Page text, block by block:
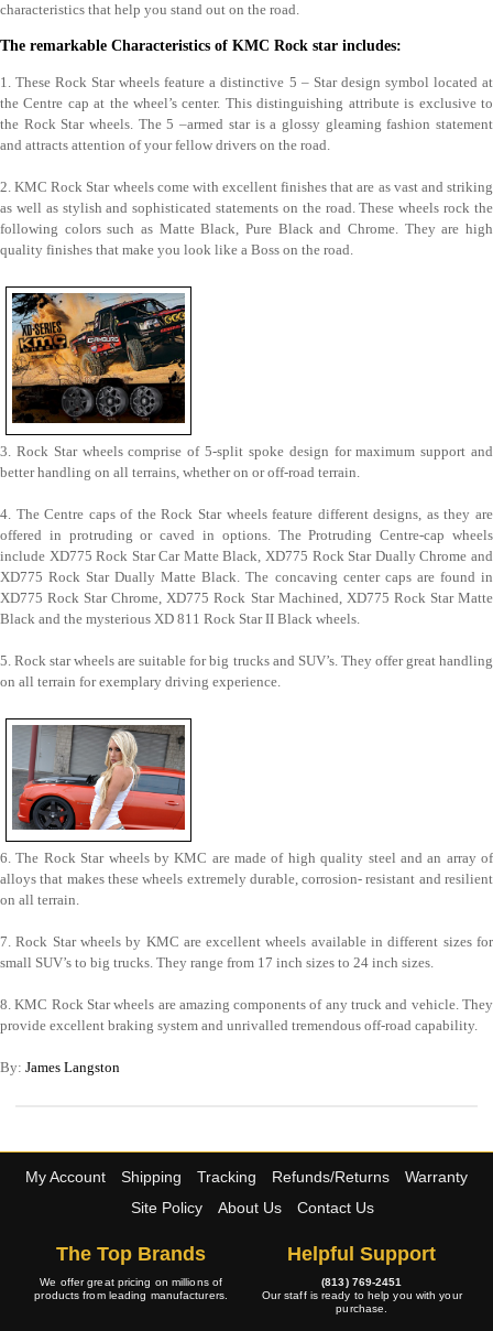
characteristics that help you stand out on the road.
The remarkable Characteristics of KMC Rock star includes:
1. These Rock Star wheels feature a distinctive 5 – Star design symbol located at
the Centre cap at the wheel’s center. This distinguishing attribute is exclusive to
the Rock Star wheels. The 5 –armed star is a glossy gleaming fashion statement
and attracts attention of your fellow drivers on the road.
2. KMC Rock Star wheels come with excellent finishes that are as vast and striking
as well as stylish and sophisticated statements on the road. These wheels rock the
following colors such as Matte Black, Pure Black and Chrome. They are high
quality finishes that make you look like a Boss on the road.
3. Rock Star wheels comprise of 5-split spoke design for maximum support and
better handling on all terrains, whether on or off-road terrain.
4. The Centre caps of the Rock Star wheels feature different designs, as they are
offered in protruding or caved in options. The Protruding Centre-cap wheels
include XD775 Rock Star Car Matte Black, XD775 Rock Star Dually Chrome and
XD775 Rock Star Dually Matte Black. The concaving center caps are found in
XD775 Rock Star Chrome, XD775 Rock Star Machined, XD775 Rock Star Matte
Black and the mysterious XD 811 Rock Star II Black wheels.
5. Rock star wheels are suitable for big trucks and SUV’s. They offer great handling
on all terrain for exemplary driving experience.
6. The Rock Star wheels by KMC are made of high quality steel and an array of
alloys that makes these wheels extremely durable, corrosion- resistant and resilient
on all terrain.
7. Rock Star wheels by KMC are excellent wheels available in different sizes for
small SUV’s to big trucks. They range from 17 inch sizes to 24 inch sizes.
8. KMC Rock Star wheels are amazing components of any truck and vehicle. They
provide excellent braking system and unrivalled tremendous off-road capability.
By: James Langston
My Account Shipping Tracking Refunds/Returns
Warranty
Site Policy
About Us Contact Us
The Top Brands
We offer great pricing on millions of
products from leading manufacturers.
Helpful Support
(813) 769-2451
Our staff is ready to help you with your
purchase.